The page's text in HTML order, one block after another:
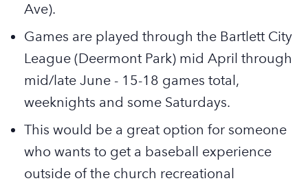
Ave).
Games are played through the Bartlett City
League (Deermont Park) mid April through
mid/late June - 15-18 games total,
weeknights and some Saturdays.
This would be a great option for someone
who wants to get a baseball experience
outside of the church recreational